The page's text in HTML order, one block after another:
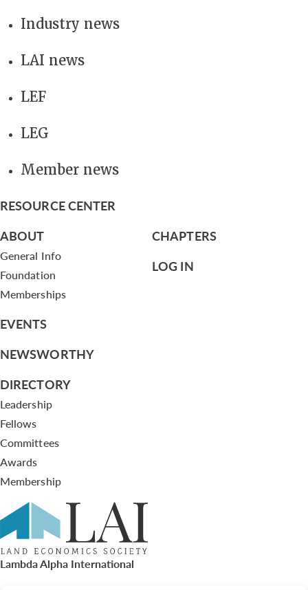
Industry news
LAI news
LEF
LEG
Member news
RESOURCE CENTER
ABOUT
General Info
Foundation
Memberships
EVENTS
NEWSWORTHY
DIRECTORY
Leadership
Fellows
Committees
Awards
Membership
CHAPTERS
LOG IN
Lambda Alpha International